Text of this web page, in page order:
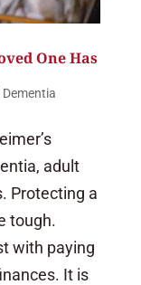
One Has
adult
Protecting a
tough.
with paying
It is